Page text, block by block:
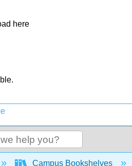
here
Campus Bookshelves